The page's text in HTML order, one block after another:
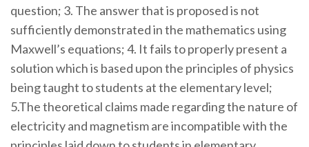
question; 3. The answer that is proposed is not
sufficiently demonstrated in the mathematics using
Maxwell’s equations; 4. It fails to properly present a
solution which is based upon the principles of physics
being taught to students at the elementary level;
5.The theoretical claims made regarding the nature of
electricity and magnetism are incompatible with the